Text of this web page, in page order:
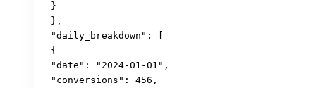
}
},
"daily_breakdown": [
{
"date": "2024-01-01",
"conversions": 456,